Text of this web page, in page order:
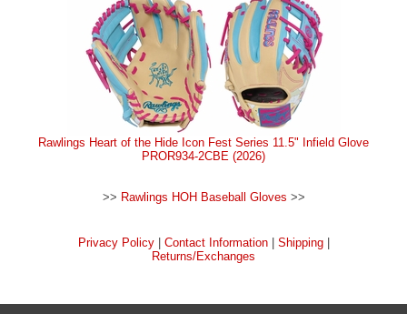
Rawlings Heart of the Hide Icon Fest Series 11.5" Infield Glove
PROR934-2CBE (2026)
>> Rawlings HOH Baseball Gloves >>
Privacy Policy| Contact Information| Shipping|
Returns/Exchanges